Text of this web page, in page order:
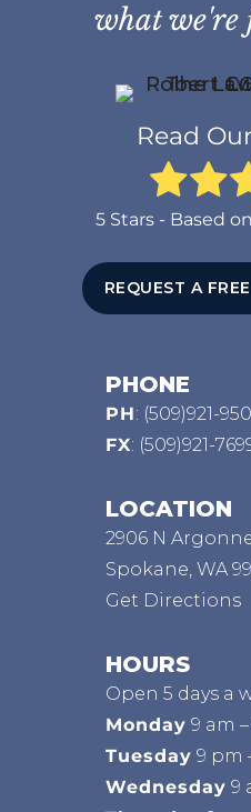
what we're
Read
5Stars - Based on
REQUEST A
PHONE
PH: (509)921-
FX: (509)921-
LOCATION
2906 N
Spokane, WA
Get Directions
HOURS
Open 5 days a
Monday 9 am
Tuesday 9 pm
Wednesday 9